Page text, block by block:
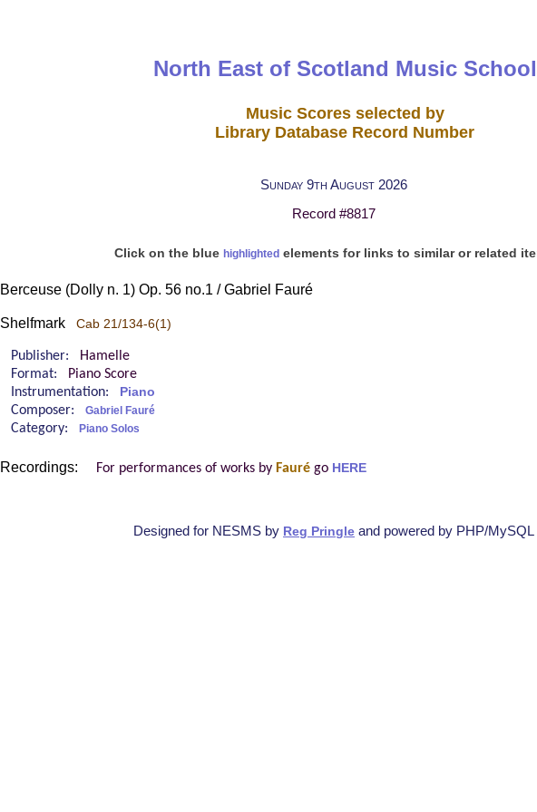
North East of Scotland Music School
Music Scores selected by
Library Database Record Number
Sunday 9th August 2026
Record #8817
Click on the blue highlightedelements for links to similar or related
Berceuse (Dolly n. 1) Op. 56 no.1 / Gabriel Fauré
Shelfmark Cab 21/134-6(1)
Publisher:
Hamelle
Format:
Piano Score
Instrumentation:
Piano
Composer: Gabriel Fauré
Category: Piano Solos
Recordings: For performances of works by Fauré go HERE
Designed for NESMS by Reg Pringle and powered by PHP/MySQL